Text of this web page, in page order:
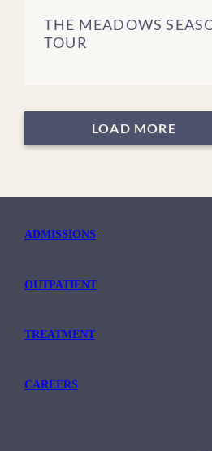
THE MEADOWS
TOUR
LOAD MORE
ADMISSIONS
OUTPATIENT
TREATMENT
CAREERS